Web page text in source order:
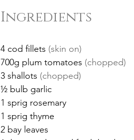
Ingredients
4 cod fillets (skin on)
700g plum tomatoes (chopped)
3 shallots (chopped)
½ bulb garlic
1 sprig rosemary
1 sprig thyme
2 bay leaves